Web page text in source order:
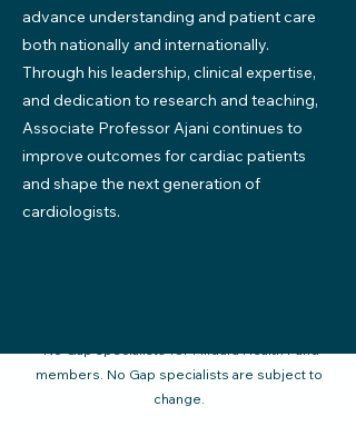
advance understanding and patient care
both nationally and internationally.
Through his leadership, clinical expertise,
and dedication to research and teaching,
Associate Professor Ajani continues to
improve outcomes for cardiac patients
and shape the next generation of
cardiologists.
*No Gap specialists for Mildura Health Fund
members. No Gap specialists are subject to
change.